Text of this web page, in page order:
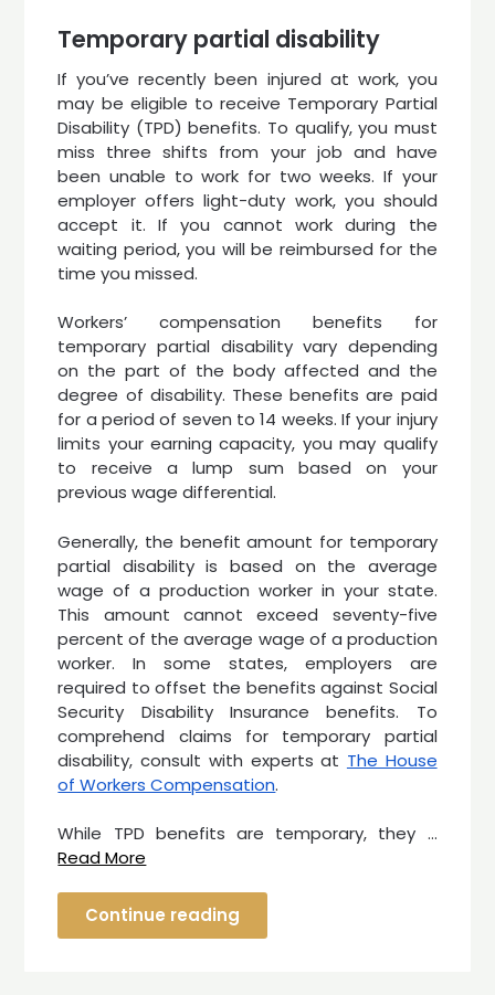
Temporary partial disability
If you’ve recently been injured at work, you
may be eligible to receive Temporary Partial
Disability (TPD) benefits. To qualify, you must
miss three shifts from your job and have
been unable to work for two weeks. If your
employer offers light-duty work, you should
accept it. If you cannot work during the
waiting period, you will be reimbursed for the
time you missed.
Workers’ compensation benefits for
temporary partial disability vary depending
on the part of the body affected and the
degree of disability. These benefits are paid
for a period of seven to 14 weeks. If your injury
limits your earning capacity, you may qualify
to receive a lump sum based on your
previous wage differential.
Generally, the benefit amount for temporary
partial disability is based on the average
wage of a production worker in your state.
This amount cannot exceed seventy-five
percent of the average wage of a production
worker. In some states, employers are
required to offset the benefits against Social
Security Disability Insurance benefits. To
comprehend claims for temporary partial
disability, consult with experts at The House
of Workers Compensation.
While TPD benefits are temporary, they …
Read More
Continue reading